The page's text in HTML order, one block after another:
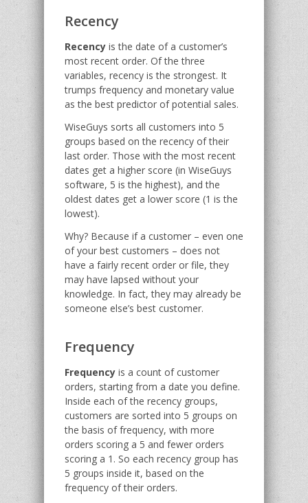
Recency
Recency is the date of a customer’s
most recent order. Of the three
variables, recency is the strongest. It
trumps frequency and monetary value
as the best predictor of potential sales.
WiseGuys sorts all customers into 5
groups based on the recency of their
last order. Those with the most recent
dates get a higher score (in WiseGuys
software, 5 is the highest), and the
oldest dates get a lower score (1 is the
lowest).
Why? Because if a customer – even one
of your best customers – does not
have a fairly recent order or file, they
may have lapsed without your
knowledge. In fact, they may already be
someone else’s best customer.
Frequency
Frequency is a count of customer
orders, starting from a date you define.
Inside each of the recency groups,
customers are sorted into 5 groups on
the basis of frequency, with more
orders scoring a 5 and fewer orders
scoring a 1. So each recency group has
5 groups inside it, based on the
frequency of their orders.